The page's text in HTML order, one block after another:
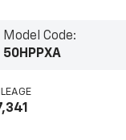
Model Code:
50HPPXA